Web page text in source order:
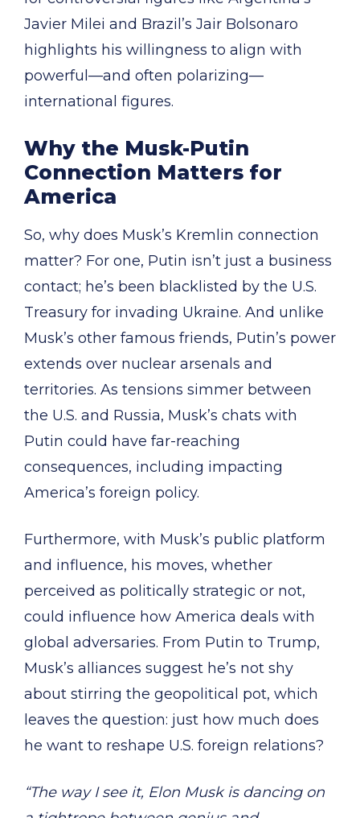
Javier Milei and Brazil’s Jair Bolsonaro
highlights his willingness to align with
powerful—and often polarizing—
international figures.
Why the Musk-Putin
Connection Matters for
America
So, why does Musk’s Kremlin connection
matter? For one, Putin isn’t just a business
contact; he’s been blacklisted by the U.S.
Treasury for invading Ukraine. And unlike
Musk’s other famous friends, Putin’s power
extends over nuclear arsenals and
territories. As tensions simmer between
the U.S. and Russia, Musk’s chats with
Putin could have far-reaching
consequences, including impacting
America’s foreign policy.
Furthermore, with Musk’s public platform
and influence, his moves, whether
perceived as politically strategic or not,
could influence how America deals with
global adversaries. From Putin to Trump,
Musk’s alliances suggest he’s not shy
about stirring the geopolitical pot, which
leaves the question: just how much does
he want to reshape U.S. foreign relations?
“The way I see it, Elon Musk is dancing on